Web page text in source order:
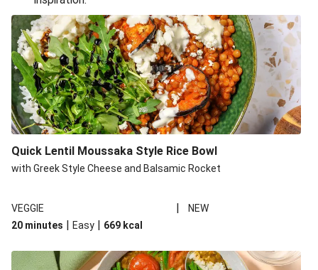
Quick Lentil Moussaka Style Rice Bowl
with Greek Style Cheese and Balsamic Rocket
VEGGIE |
NEW
20 minutes | Easy | 669 kcal